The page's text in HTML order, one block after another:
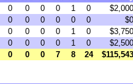
0 0 0 0 1 0
$2,000
0 0 0 0 0 0
$0
0 0 0 0 1 0
$3,750
0 0 0 0 1 0
$2,500
0 0 0 7 8 24 $115,543